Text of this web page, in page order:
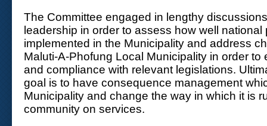
The Committee engaged in lengthy
leadership in order to assess how well
implemented in the Municipality and address
Maluti-A-Phofung Local Municipality in order to
and compliance with relevant legislations.
goal is to have consequence management
Municipality and change the way in which it is
community on services.